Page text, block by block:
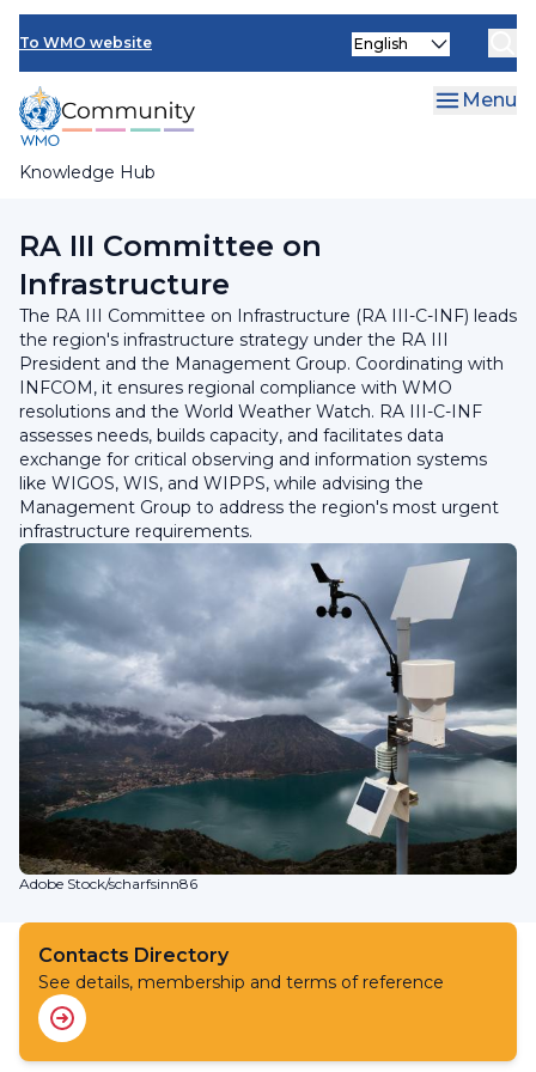
Skip
main
content
To WMO website
Knowledge Hub
Select
Menu
Research Board
RA III Committee on
Infrastructure
The RA III Committee on Infrastructure (RA III-C-INF) leads
the region's infrastructure strategy under the RA III
President and the Management Group. Coordinating with
INFCOM, it ensures regional compliance with WMO
resolutions and the World Weather Watch. RA III-C-INF
assesses needs, builds capacity, and facilitates data
exchange for critical observing and information systems
like WIGOS, WIS, and WIPPS, while advising the
Management Group to address the region's most urgent
infrastructure requirements.
Adobe Stock/scharfsinn86
Contacts Directory
See details, membership and terms of reference